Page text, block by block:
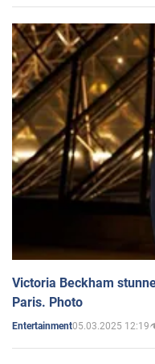
Victoria Beckham
Paris. Photo
Entertainment05.03.2025 12:19